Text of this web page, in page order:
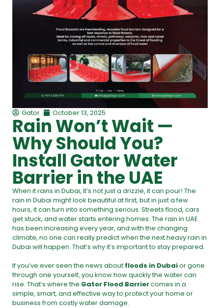
Gator October 13, 2025
Rain Won’t Wait —
Why Should You?
Install Gator Water
Barrier in the UAE
When it rains in Dubai, it’s not just a drizzle, it can pour! The
rain in Dubai might look beautiful at first, but in just a few
hours, it can turn into something serious. Streets flood, cars
get stuck, and water starts entering homes. The rain in UAE
has been increasing every year, and with the changing
climate, no one can really predict when the next heavy rain in
Dubai will happen. That’s why it’s important to stay prepared.
If you’ve ever seen the news about floods in Dubaior gone
through one yourself, you know how quickly the water can
rise. That’s where the Gator Flood Barriercomes in a
simple, smart, and effective way to protect your home or
business from costly water damage.